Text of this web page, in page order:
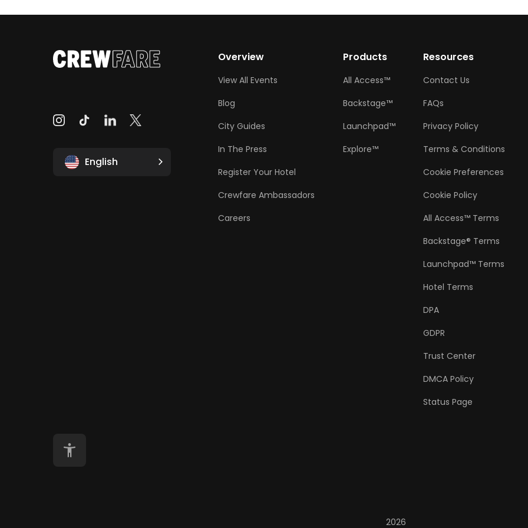
English
Overview
View All Events
Blog
City Guides
In The Press
Register Your Hotel
Crewfare Ambassadors
Careers
Products
All Access™
Backstage™
Launchpad™
Explore™
Resources
Contact Us
FAQs
Privacy Policy
Terms & Conditions
Cookie Preferences
Cookie Policy
All Access™ Terms
Backstage® Terms
Launchpad™ Terms
Hotel Terms
DPA
GDPR
Trust Center
DMCA Policy
Status Page
2026